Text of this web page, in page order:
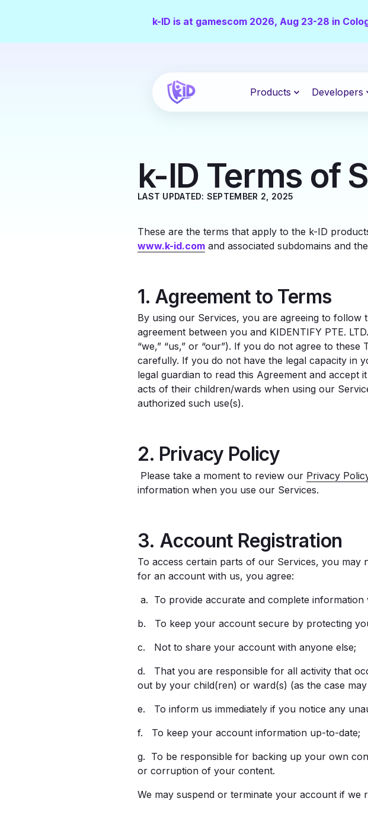
k-ID is at gamescom 2026, Aug 23-28 in
Products Developers
k-ID Terms of
LAST UPDATED: SEPTEMBER 2, 2025
These are the terms that apply to the k-ID
www.k-id.com and associated subdomains and
1. Agreement to Terms
By using our Services, you are agreeing to follow
agreement between you and KIDENTIFY PTE.
“we,” “us,” or “our”). If you do not agree to
carefully. If you do not have the legal capacity in
legal guardian to read this Agreement and
acts of their children/wards when using our
authorized such use(s).
2. Privacy Policy
Please take a moment to review our Privacy
information when you use our Services.
3. Account Registration
To access certain parts of our Services, you
for an account with us, you agree:
a. To provide accurate and complete
b. To keep your account secure by protecting
c. Not to share your account with anyone else;
d. That you are responsible for all activity that
out by your child(ren) or ward(s) (as the case may
e. To inform us immediately if you notice any
f. To keep your account information up-to-date;
g. To be responsible for backing up your own
or corruption of your content.
We may suspend or terminate your account if we